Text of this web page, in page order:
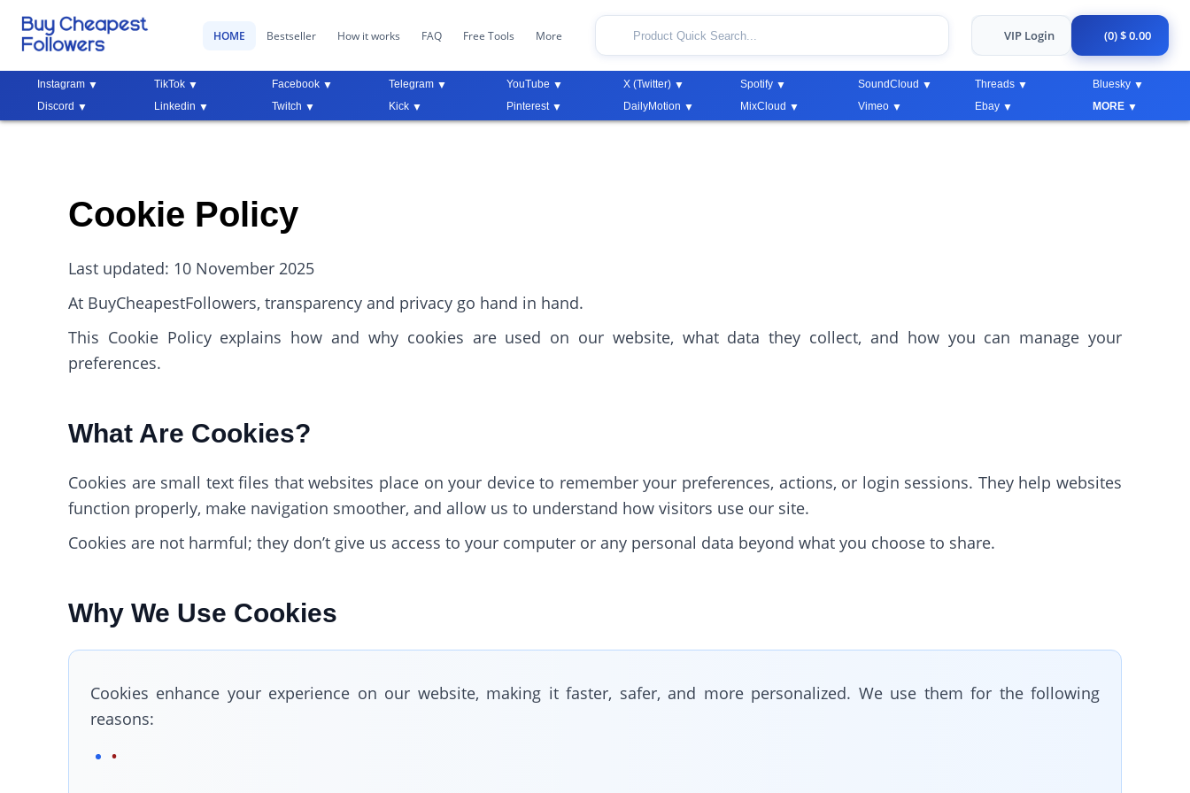
HOME Bestseller How it works FAQ Free Tools More VIP Login (0) $ 0.00
Instagram TikTok Facebook Telegram YouTube X (Twitter) Spotify SoundCloud Threads
Bluesky
Discord
Linkedin Twitch Kick Pinterest DailyMotion MixCloud Vimeo Ebay MORE
Cookie Policy
Last updated: 10 November 2025
At BuyCheapestFollowers, transparency and privacy go hand in hand.
This Cookie Policy explains how and why cookies are used on our website, what data they collect, and how you can manage your
preferences.
What Are Cookies?
Cookies are small text files that websites place on your device to remember your preferences, actions, or login sessions. They help websites
function properly, make navigation smoother, and allow us to understand how visitors use our site.
Cookies are not harmful; they don’t give us access to your computer or any personal data beyond what you choose to share.
Why We Use Cookies
Cookies enhance your experience on our website, making it faster, safer, and more personalized. We use them for the following
reasons: